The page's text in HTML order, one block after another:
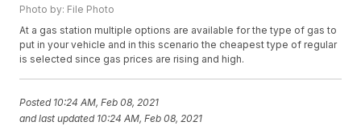
Photo by: File Photo
At a gas station multiple options are available for the type of gas to
put in your vehicle and in this scenario the cheapest type of regular
is selected since gas prices are rising and high.
Posted 10:24 AM, Feb 08, 2021
and last updated 10:24 AM, Feb 08, 2021